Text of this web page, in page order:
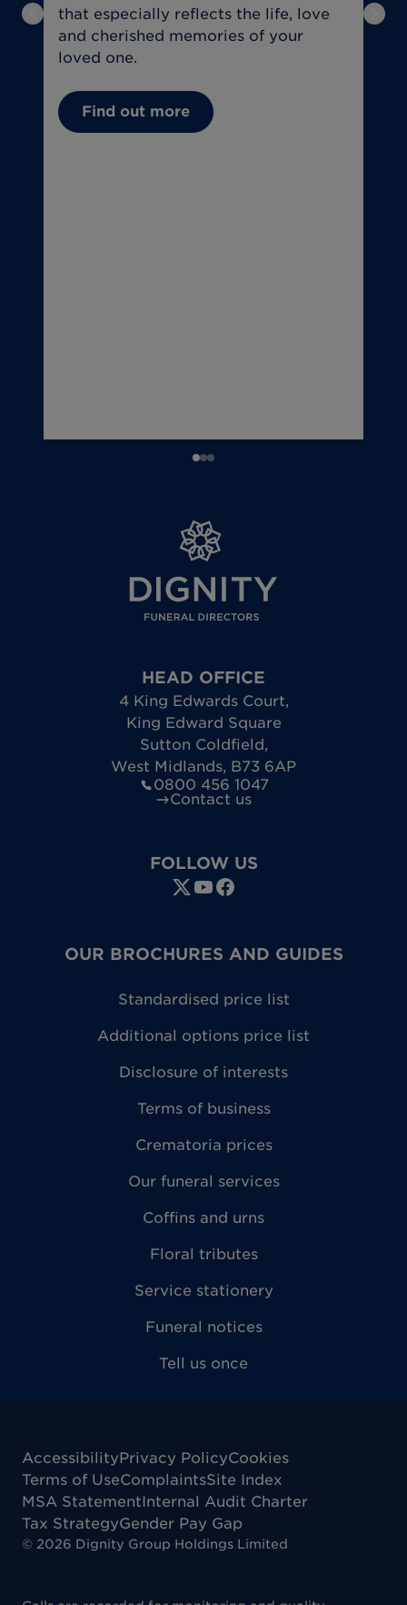
that especially reflects the life, love
and cherished memories of your
loved one.
Find out more
Previous slide
HEAD OFFICE
4 King Edwards Court,
King Edward Square
Sutton Coldfield,
West Midlands, B73 6AP
0800 456 1047
Contact us
FOLLOW US
OUR BROCHURES AND GUIDES
Standardised price list
Additional options price list
Disclosure of interests
Terms of business
Crematoria prices
Our funeral services
Coffins and urns
Floral tributes
Service stationery
Funeral notices
Tell us once
AccessibilityPrivacy PolicyCookies
Terms of UseComplaintsSite Index
MSA StatementInternal Audit Charter
Tax StrategyGender Pay Gap
© 2026 Dignity Group Holdings Limited